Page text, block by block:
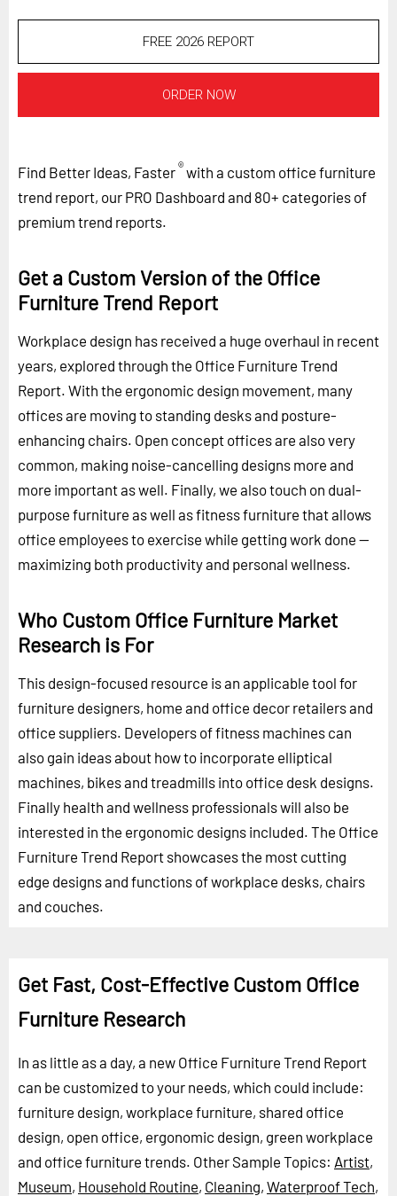
FREE 2026 REPORT
ORDER NOW
Find Better Ideas, Faster®with a custom office furniture
trend report, our PRO Dashboard and 80+ categories of
premium trend reports.
Get a Custom Version of the Office
Furniture Trend Report
Workplace design has received a huge overhaul in recent
years, explored through the Office Furniture Trend
Report. With the ergonomic design movement, many
offices are moving to standing desks and posture-
enhancing chairs. Open concept offices are also very
common, making noise-cancelling designs more and
more important as well. Finally, we also touch on dual-
purpose furniture as well as fitness furniture that allows
office employees to exercise while getting work done --
maximizing both productivity and personal wellness.
Who Custom Office Furniture Market
Research is For
This design-focused resource is an applicable tool for
furniture designers, home and office decor retailers and
office suppliers. Developers of fitness machines can
also gain ideas about how to incorporate elliptical
machines, bikes and treadmills into office desk designs.
Finally health and wellness professionals will also be
interested in the ergonomic designs included. The Office
Furniture Trend Report showcases the most cutting
edge designs and functions of workplace desks, chairs
and couches.
Get Fast, Cost-Effective Custom Office
Furniture Research
In as little as a day, a new Office Furniture Trend Report
can be customized to your needs, which could include:
furniture design, workplace furniture, shared office
design, open office, ergonomic design, green workplace
and office furniture trends. Other Sample Topics: Artist,
Museum, Household Routine, Cleaning, Waterproof Tech,